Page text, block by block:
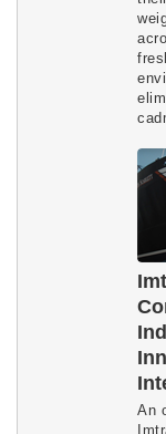
An